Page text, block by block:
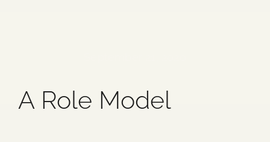
Blog
A Role Model